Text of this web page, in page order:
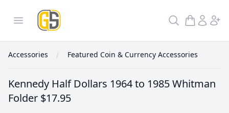
Open menu
GoldInSilver
Search
Accessories Featured Coin & Currency Accessories
Kennedy Half Dollars 1964 to 1985 Whitman
Folder $17.95